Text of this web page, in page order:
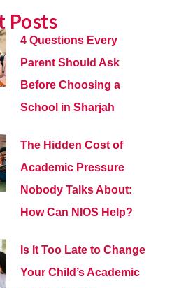
Posts
4 Questions Every
Parent Should Ask
Before Choosing a
School in Sharjah
The Hidden Cost of
Academic Pressure
Nobody Talks About:
How Can NIOS Help?
Is It Too Late to Change
Your Child’s Academic